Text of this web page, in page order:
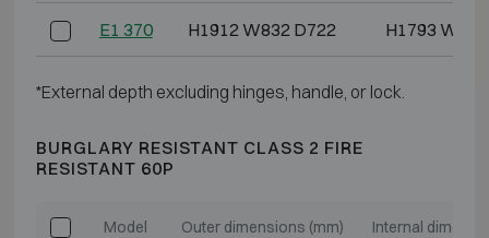
E1 370 H1912 W832 D722 H1793
*External depth excluding hinges, handle, or lock.
BURGLARY RESISTANT CLASS 2 FIRE
RESISTANT 60P
Model Outer dimensions (mm) Internal